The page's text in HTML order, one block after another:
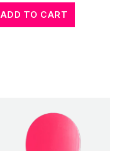
ADD TO CART